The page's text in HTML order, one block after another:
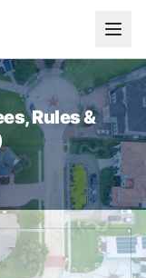
Rules &